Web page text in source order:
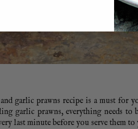
garlic prawns recipe is a must for
garlic prawns, everything needs to
last minute before you serve them to